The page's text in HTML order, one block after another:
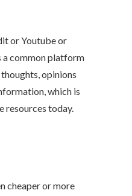
or Youtube or
a common platform
opinions
which is
resources today.
cheaper or more